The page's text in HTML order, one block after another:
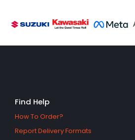
Find Help
How To Order?
Report Delivery Formats